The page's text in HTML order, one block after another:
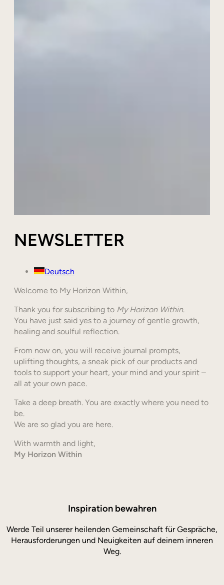
NEWSLETTER
Deutsch
Welcome to My Horizon Within,
Thank you for subscribing to My Horizon Within.
You have just said yes to a journey of gentle growth,
healing and soulful reflection.
From now on, you will receive journal prompts,
uplifting thoughts, a sneak pick of our products and
tools to support your heart, your mind and your spirit –
all at your own pace.
Take a deep breath. You are exactly where you need to
be.
We are so glad you are here.
With warmth and light,
My Horizon Within
Inspiration bewahren
Werde Teil unserer heilenden Gemeinschaft für Gespräche,
Herausforderungen und Neuigkeiten auf deinem inneren
Weg.